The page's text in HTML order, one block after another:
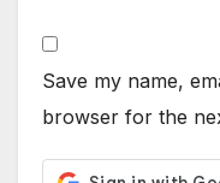
Save my name,
browser for the